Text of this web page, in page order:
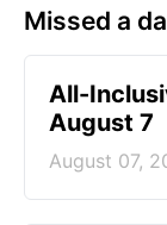
Missed a
All-
August 7
August 07,